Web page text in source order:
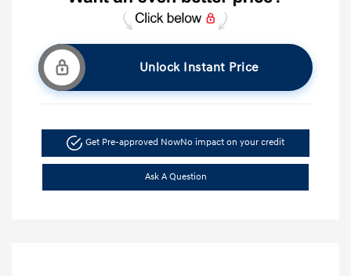
Unlock Instant Price
Get Pre-approved NowNo impact on your credit
Ask A Question